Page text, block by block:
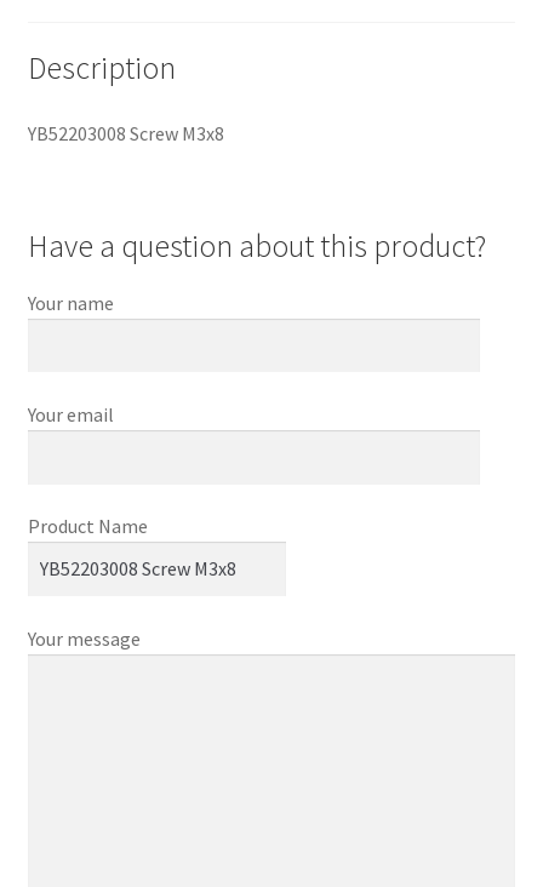
Description
YB52203008 Screw M3x8
Have a question about this product?
Your name
Your email
Product Name
Your message